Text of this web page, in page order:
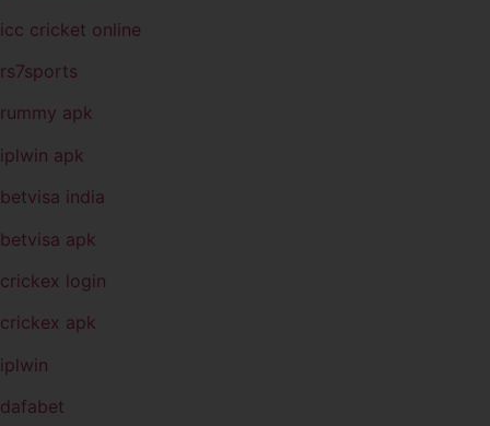
icc cricket online
rs7sports
rummy apk
iplwin apk
betvisa india
betvisa apk
crickex login
crickex apk
iplwin
dafabet